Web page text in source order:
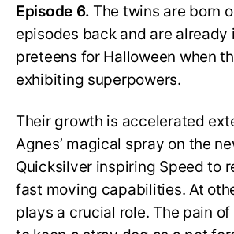
Episode 6. The twins are born
episodes back and are already
preteens for Halloween when
exhibiting superpowers.
Their growth is accelerated
Agnes’ magical spray on the
Quicksilver inspiring Speed to
fast moving capabilities. At
plays a crucial role. The pain